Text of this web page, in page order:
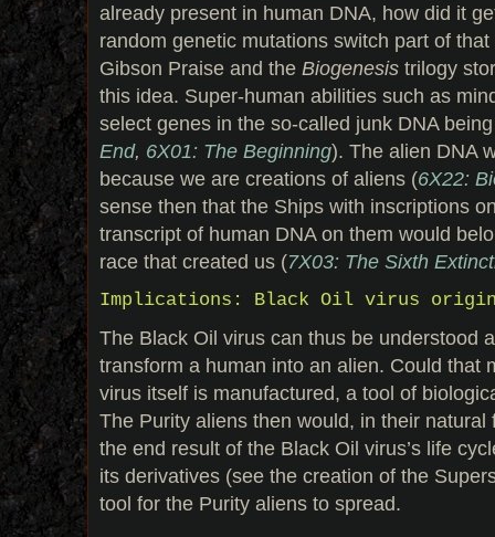
already present in human DNA, how did it
random genetic mutations switch part of
Gibson Praise and the Biogenesis trilogy
this idea. Super-human abilities such as
select genes in the so-called junk DNA
End, 6X01: The Beginning). The alien DNA
because we are creations of aliens (6X22:
sense then that the Ships with inscriptions
transcript of human DNA on them would
race that created us (7X03: The Sixth
Implications: Black Oil virus
The Black Oil virus can thus be understood
transform a human into an alien. Could that
virus itself is manufactured, a tool of
The Purity aliens then would, in their
the end result of the Black Oil virus’s life
its derivatives (see the creation of the
tool for the Purity aliens to spread.